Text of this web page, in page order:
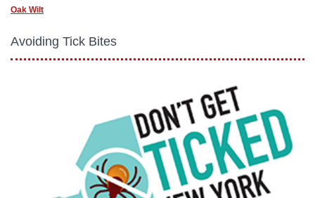
Oak Wilt
Avoiding Tick Bites